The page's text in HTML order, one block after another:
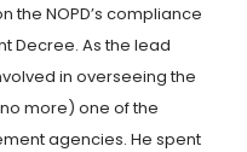
the NOPD’s compliance
Decree. As the lead
in overseeing the
more) one of the
agencies. He spent